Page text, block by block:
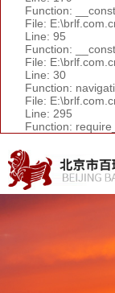
Function:
File:
Line: 95
Function:
File:
Line: 30
Function:
File:
Line: 295
Function: